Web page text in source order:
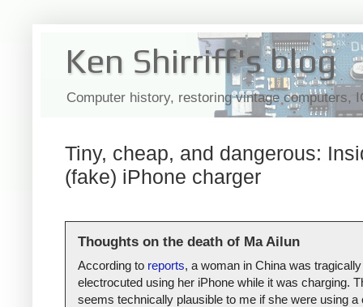
Ken Shirriff's blog
Computer history, restoring vintage computers,
Tiny, cheap, and dangerous:
(fake) iPhone charger
Thoughts on the death of Ma Ailun
According to reports, a woman in China was tragically
electrocuted using her iPhone while it was charging.
seems technically plausible to me if she were using a